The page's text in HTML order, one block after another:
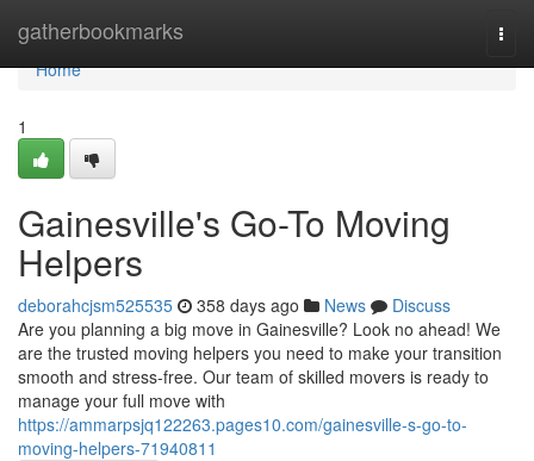
gatherbookmarks
Home
Home
1
Gainesville's Go-To Moving
Helpers
deborahcjsm525535 358 days ago News
Discuss
Are you planning a big move in Gainesville? Look no ahead! We
are the trusted moving helpers you need to make your transition
smooth and stress-free. Our team of skilled movers is ready to
manage your full move with
https://ammarpsjq122263.pages10.com/gainesville-s-go-to-
moving-helpers-71940811